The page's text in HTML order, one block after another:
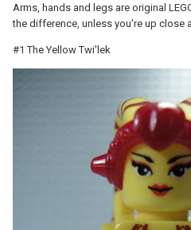
Arms, hands and legs are original
the difference, unless you're up close
#1 The Yellow Twi'lek